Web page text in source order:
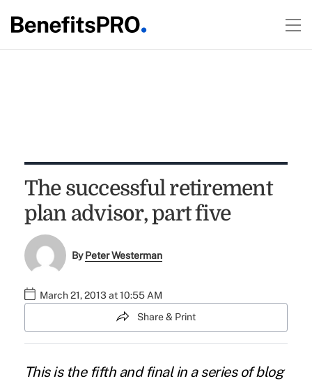
The successful retirement
plan advisor, part five
ByPeter Westerman
March 21, 2013 at 10:55 AM
Share & Print
This is the fifth and final in aseries of blog